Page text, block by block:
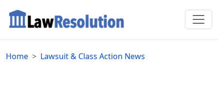
Home Lawsuit & Class Action News